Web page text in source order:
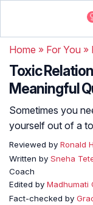
Home » For You »
Toxic
Meaningful
Sometimes you
yourself out of a
Reviewed by Ronald
Written by Sneha
Coach
Edited by Madhumati
Fact-checked by